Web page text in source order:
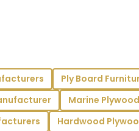
impressed with the
to detail.
Ply Board
Marine
Hardwood